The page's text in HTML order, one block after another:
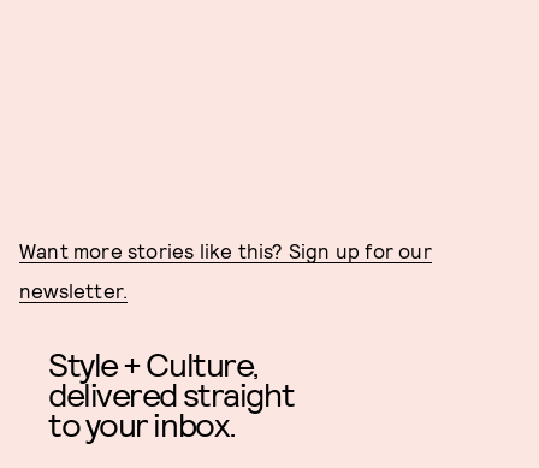
Want more stories like this? Sign up for our
newsletter.
Style + Culture,
delivered straight
to your inbox.